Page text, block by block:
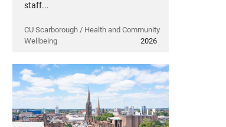
staff...
CU Scarborough / Health and Community
Wellbeing
2026